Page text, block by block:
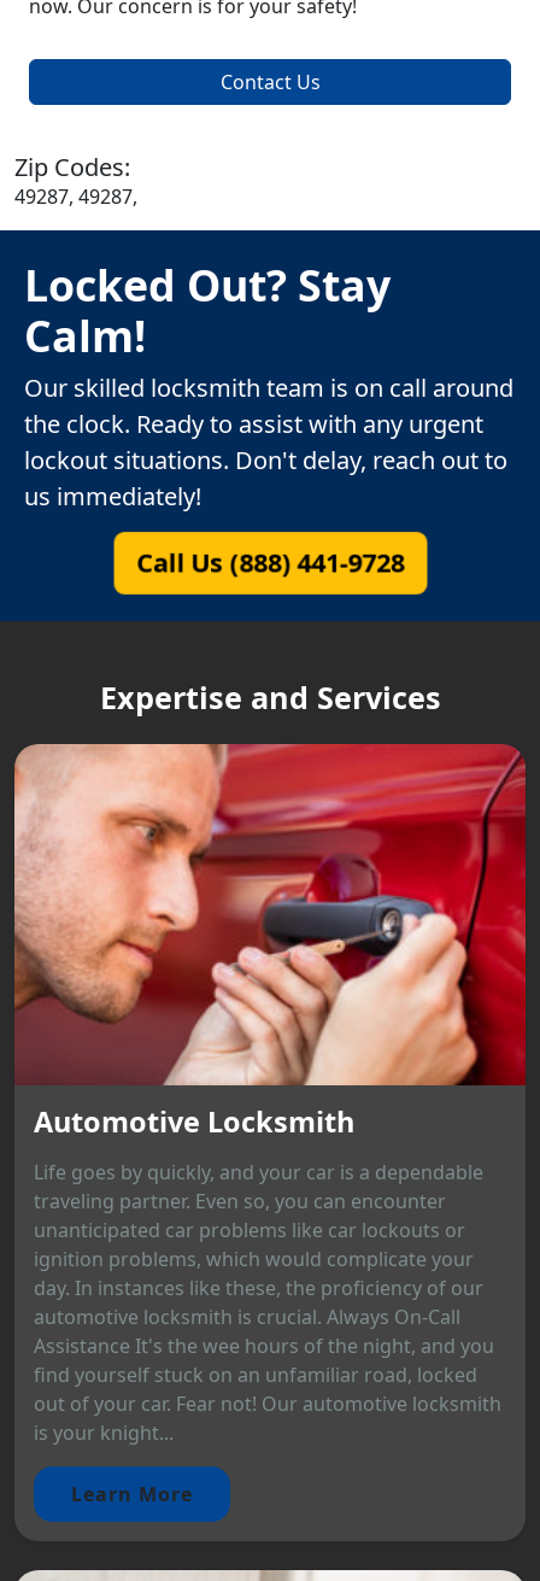
now. Our concern is for your safety!
Contact Us
Zip Codes:
49287, 49287,
Locked Out? Stay
Calm!
Our skilled locksmith team is on call around
the clock. Ready to assist with any urgent
lockout situations. Don't delay, reach out to
us immediately!
Call Us (888) 441-9728
Expertise and Services
Automotive Locksmith
Life goes by quickly, and your car is a dependable
traveling partner. Even so, you can encounter
unanticipated car problems like car lockouts or
ignition problems, which would complicate your
day. In instances like these, the proficiency of our
automotive locksmith is crucial. Always On-Call
Assistance It's the wee hours of the night, and you
find yourself stuck on an unfamiliar road, locked
out of your car. Fear not! Our automotive locksmith
is your knight...
Learn More